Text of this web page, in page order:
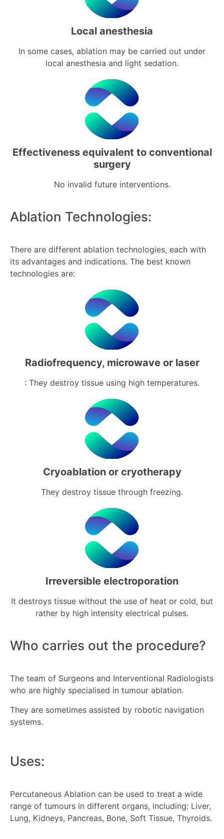
Local anesthesia
In some cases, ablation may be carried out under
local anesthesia and light sedation.
Effectiveness equivalent to conventional
surgery
No invalid future interventions.
Ablation Technologies:
There are different ablation technologies, each with
its advantages and indications. The best known
technologies are:
Radiofrequency, microwave or laser
: They destroy tissue using high temperatures.
Cryoablation or cryotherapy
They destroy tissue through freezing.
Irreversible electroporation
It destroys tissue without the use of heat or cold, but
rather by high intensity electrical pulses.
Who carries out the procedure?
The team of Surgeons and Interventional Radiologists
who are highly specialised in tumour ablation.
They are sometimes assisted by robotic navigation
systems.
Uses:
Percutaneous Ablation can be used to treat a wide
range of tumours in different organs, including: Liver,
Lung, Kidneys, Pancreas, Bone, Soft Tissue, Thyroids.